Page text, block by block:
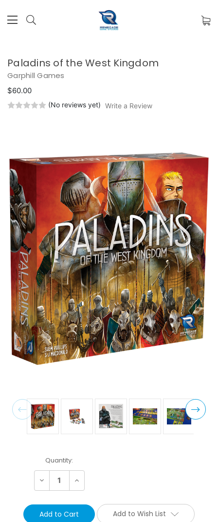
Paladins of the West Kingdom
Garphill Games
$60.00
(No reviews yet) Write a Review
Current
Stock:
Quantity:
Decrease Increase
Add to Wish List